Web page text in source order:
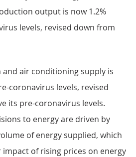
output is now 1.2%
levels, revised down from
and air conditioning supply is
coronavirus levels, revised
its pre-coronavirus levels.
to energy are driven by
of energy supplied, which
of rising prices on energy